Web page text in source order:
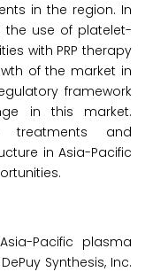
in the region. In
the use of platelet-
with PRP therapy
of the market in
framework
in this market.
treatments and
in Asia-Pacific
Pacific plasma
Synthesis, Inc.